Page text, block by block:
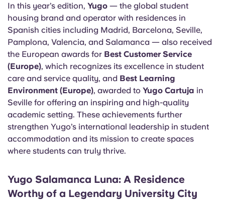
Italian
French
Portuguese
In this year’s edition, Yugo — the global student
housing brand and operator with residences in
Spanish cities including Madrid, Barcelona, Seville,
Pamplona, Valencia, and Salamanca — also received
the European awards for Best Customer Service
(Europe), which recognizes its excellence in student
care and service quality, and Best Learning
Environment (Europe), awarded to Yugo Cartuja in
Seville for offering an inspiring and high-quality
academic setting. These achievements further
strengthen Yugo’s international leadership in student
accommodation and its mission to create spaces
where students can truly thrive.
Yugo Salamanca Luna: A Residence
Worthy of a Legendary University City